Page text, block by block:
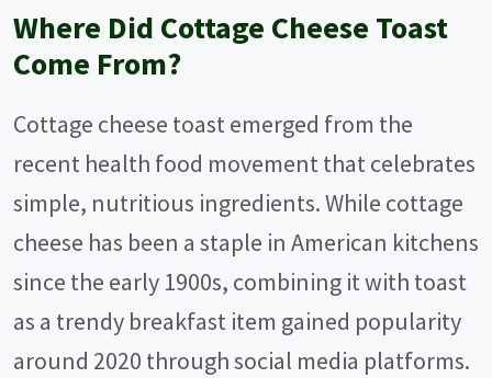
Where Did Cottage Cheese Toast
Come From?
Cottage cheese toast emerged from the
recent health food movement that celebrates
simple, nutritious ingredients. While cottage
cheese has been a staple in American kitchens
since the early 1900s, combining it with toast
as a trendy breakfast item gained popularity
around 2020 through social media platforms.